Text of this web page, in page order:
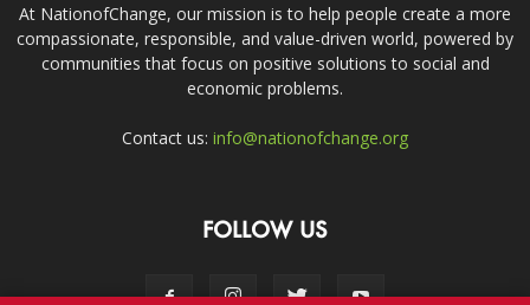
At NationofChange, our mission is to help people create a more
compassionate, responsible, and value-driven world, powered by
communities that focus on positive solutions to social and
economic problems.
Contact us: info@nationofchange.org
FOLLOW US